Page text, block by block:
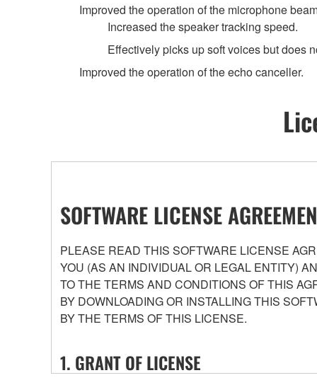
Improved the operation of the microphone
Increased the speaker tracking speed.
Effectively picks up soft voices but does
Improved the operation of the echo canceller.
SOFTWARE LICENSE
PLEASE READ THIS SOFTWARE LICENSE
YOU (AS AN INDIVIDUAL OR LEGAL ENTITY)
TO THE TERMS AND CONDITIONS OF THIS
BY DOWNLOADING OR INSTALLING THIS
BY THE TERMS OF THIS LICENSE.
1. GRANT OF LICENSE